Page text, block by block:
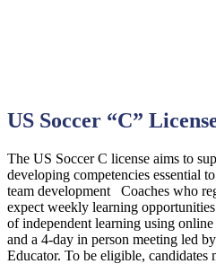
US Soccer “C”
The US Soccer C license aims to
developing competencies essential
team development Coaches who
expect weekly learning
of independent learning using
and a 4-day in person meeting led
Educator. To be eligible, candidates